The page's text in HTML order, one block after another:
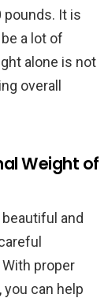
It is
a lot of
alone is not
overall
Weight of
and
proper
you can help